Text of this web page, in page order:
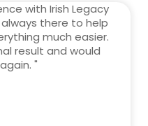
with Irish Legacy
always there to help
much easier.
result and would
"